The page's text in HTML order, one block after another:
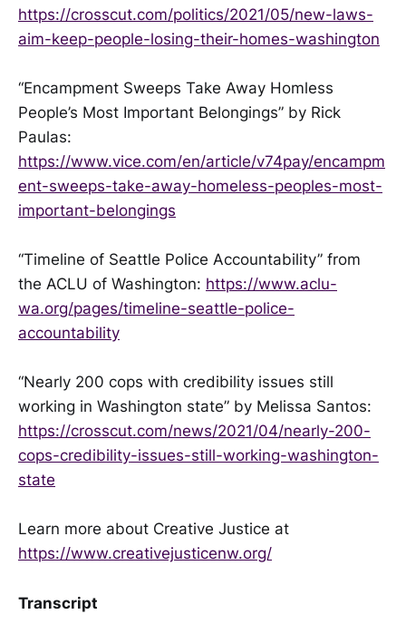
https://crosscut.com/politics/2021/05/new-laws-
aim-keep-people-losing-their-homes-washington
“Encampment Sweeps Take Away Homless
People’s Most Important Belongings” by Rick
Paulas:
https://www.vice.com/en/article/v74pay/encampm
ent-sweeps-take-away-homeless-peoples-most-
important-belongings
“Timeline of Seattle Police Accountability” from
the ACLU of Washington: https://www.aclu-
wa.org/pages/timeline-seattle-police-
accountability
“Nearly 200 cops with credibility issues still
working in Washington state” by Melissa Santos:
https://crosscut.com/news/2021/04/nearly-200-
cops-credibility-issues-still-working-washington-
state
Learn more about Creative Justice at
https://www.creativejusticenw.org/
Transcript